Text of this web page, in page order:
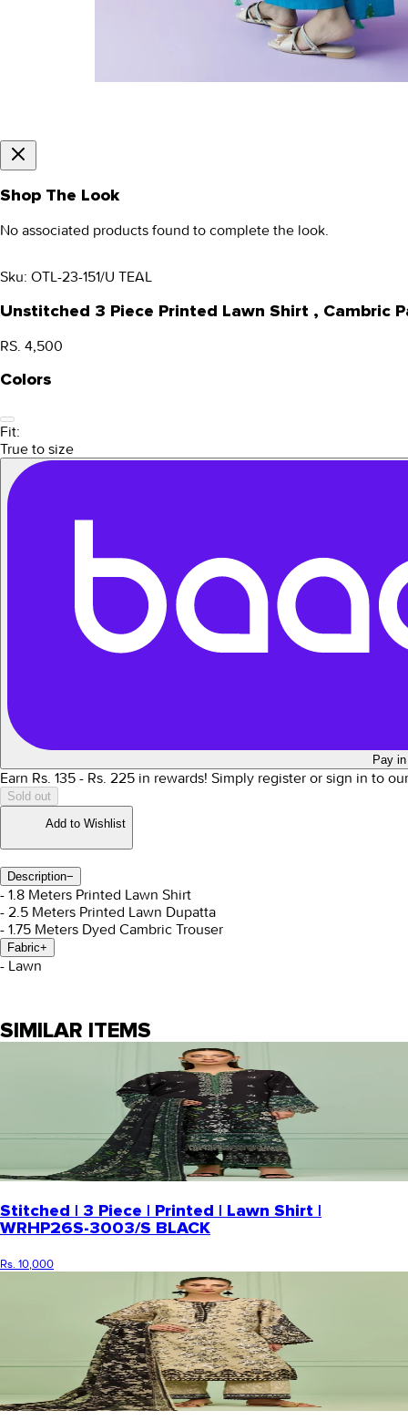
Shop The Look
No associated products found to complete the look.
Sku: OTL-23-151/U TEAL
Unstitched 3 Piece Printed Lawn Shirt , Cambric
RS. 4,500
Colors
Fit:
True to size
Pay
Earn Rs. 135 - Rs. 225 in rewards! Simply register or sign in to
Sold out
Add to Wishlist
Description−
- 1.8 Meters Printed Lawn Shirt
- 2.5 Meters Printed Lawn Dupatta
- 1.75 Meters Dyed Cambric Trouser
Fabric+
- Lawn
SIMILAR ITEMS
Stitched | 3 Piece | Printed | Lawn Shirt |
WRHP26S-3003/S BLACK
Rs. 10,000